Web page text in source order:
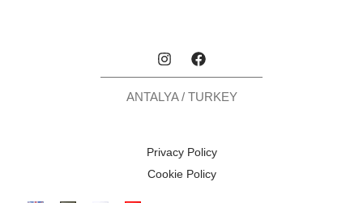
ANTALYA / TURKEY
Privacy Policy
Cookie Policy